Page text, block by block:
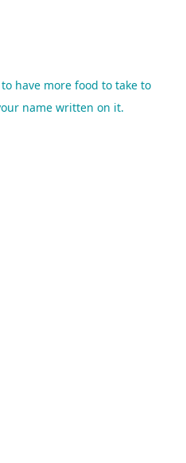
have more food to take to
name written on it.